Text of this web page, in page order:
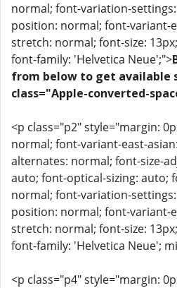
normal; font-variation-
position: normal; font-variant-
stretch: normal; font-size:
font-family: 'Helvetica Neue';">
from below to get available
class="Apple-converted-
<p class="p2" style="margin:
normal; font-variant-east-
alternates: normal; font-size-
auto; font-optical-sizing: auto;
normal; font-variation-
position: normal; font-variant-
stretch: normal; font-size:
font-family: 'Helvetica Neue';
<p class="p4" style="margin: